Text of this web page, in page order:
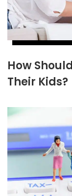
How
Their Kids?